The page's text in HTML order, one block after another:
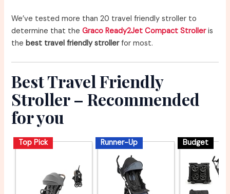
We’ve tested more than 20 travel friendly stroller to
determine that theGraco Ready2Jet Compact Strolleris
the best travel friendly strollerfor most.
Best Travel Friendly
Stroller – Recommended
for you
Top Pick Runner-Up Budget